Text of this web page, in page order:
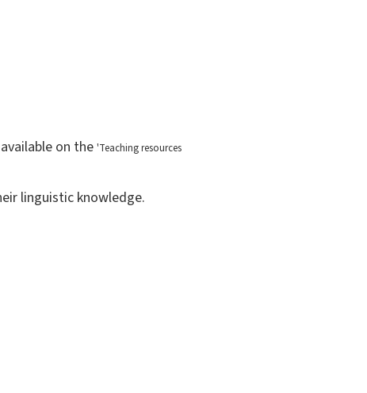
on the 'Teaching resources
linguistic knowledge.